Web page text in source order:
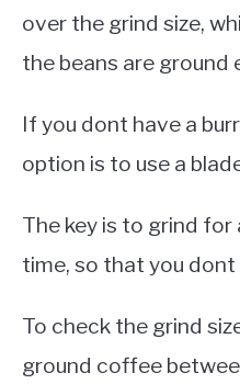
over the grind size,
the beans are ground
If you dont have a
option is to use a
The key is to grind
time, so that you
To check the grind
ground coffee